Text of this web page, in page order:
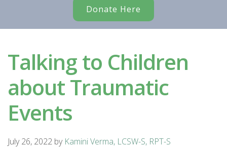
Donate Here
Talking to Children
about Traumatic
Events
July 26, 2022 by Kamini Verma, LCSW-S, RPT-S